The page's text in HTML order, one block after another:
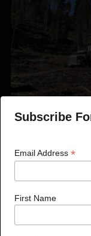
Published On Sep
to Include
Subscribe
Email Address *
First Name